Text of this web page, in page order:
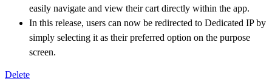
easily navigate and view their cart directly within the app.
In this release, users can now be redirected to Dedicated IP by
simply selecting it as their preferred option on the purpose
screen.
Delete